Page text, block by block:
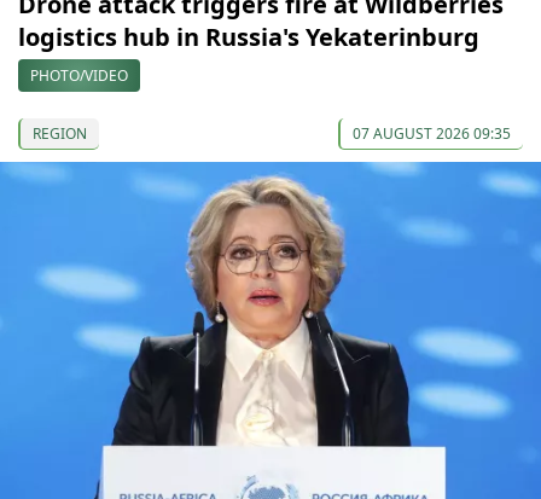
logistics hub in Russia's Yekaterinburg
PHOTO/VIDEO
REGION 07 AUGUST 2026 09:35